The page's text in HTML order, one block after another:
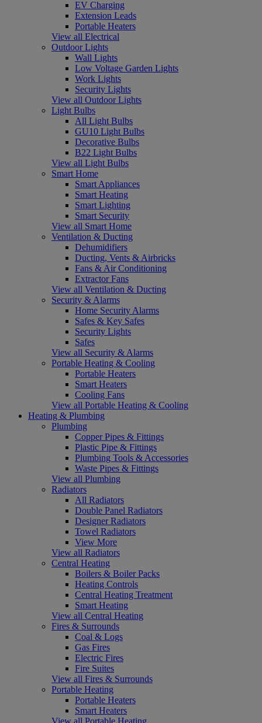
EV Charging
Extension Leads
Portable Heaters
View all Electrical
Outdoor Lights
Wall Lights
Low Voltage Garden Lights
Work Lights
Security Lights
View all Outdoor Lights
Light Bulbs
All Light Bulbs
GU10 Light Bulbs
Decorative Bulbs
B22 Light Bulbs
View all Light Bulbs
Smart Home
Smart Appliances
Smart Heating
Smart Lighting
Smart Security
View all Smart Home
Ventilation & Ducting
Dehumidifiers
Ducting, Vents & Airbricks
Fans & Air Conditioning
Extractor Fans
View all Ventilation & Ducting
Security & Alarms
Home Security Alarms
Safes & Key Safes
Security Lights
Safes
View all Security & Alarms
Portable Heating & Cooling
Portable Heaters
Smart Heaters
Cooling Fans
View all Portable Heating & Cooling
Heating & Plumbing
Plumbing
Copper Pipes & Fittings
Plastic Pipe & Fittings
Plumbing Tools & Accessories
Waste Pipes & Fittings
View all Plumbing
Radiators
All Radiators
Double Panel Radiators
Designer Radiators
Towel Radiators
View More
View all Radiators
Central Heating
Boilers & Boiler Packs
Heating Controls
Central Heating Treatment
Smart Heating
View all Central Heating
Fires & Surrounds
Coal & Logs
Gas Fires
Electric Fires
Fire Suites
View all Fires & Surrounds
Portable Heating
Portable Heaters
Smart Heaters
View all Portable Heating